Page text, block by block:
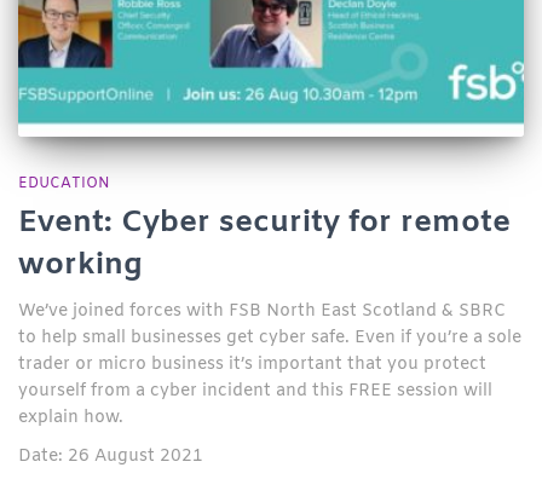
EDUCATION
Event: Cyber security for remote
working
We’ve joined forces with FSB North East Scotland & SBRC
to help small businesses get cyber safe. Even if you’re a sole
trader or micro business it’s important that you protect
yourself from a cyber incident and this FREE session will
explain how.
Date: 26 August 2021